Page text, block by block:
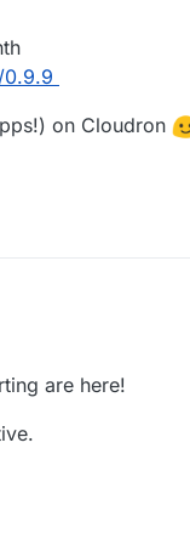
0.9.9
on Cloudron
are here!